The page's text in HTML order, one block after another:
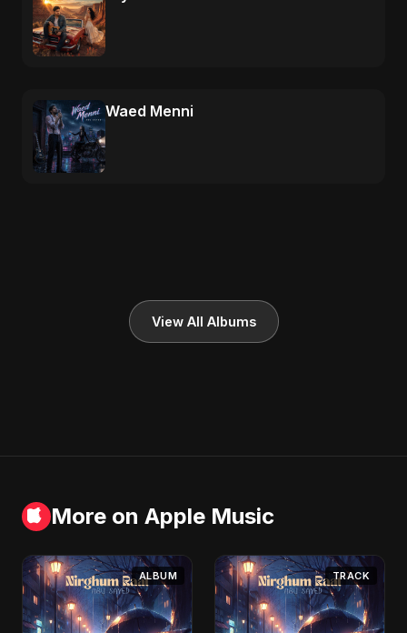
Waed Menni
View All Albums
More on Apple Music
ALBUM TRACK